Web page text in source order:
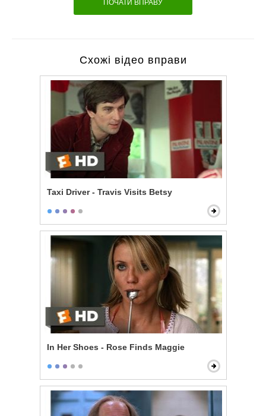
ПОЧАТИ ВПРАВУ
Схожі відео вправи
Taxi Driver - Travis Visits Betsy
In Her Shoes - Rose Finds Maggie